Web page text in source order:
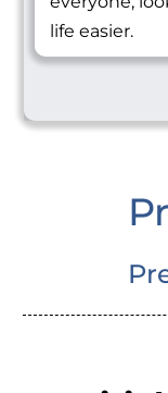
life easier.